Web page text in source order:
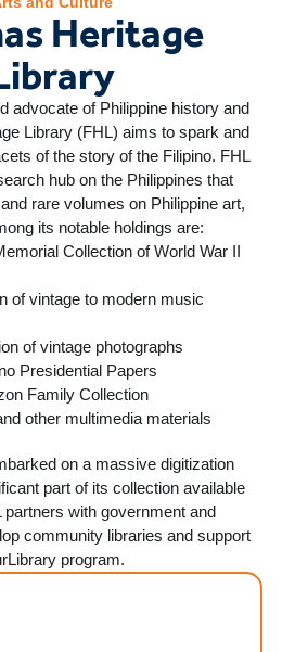
Heritage
advocate of Philippine history and
Library (FHL) aims to spark and
of the story of the Filipino. FHL
hub on the Philippines that
rare volumes on Philippine art,
its notable holdings are:
Collection of World War II
of vintage to modern music
of vintage photographs
Presidential Papers
Family Collection
other multimedia materials
on a massive digitization
part of its collection available
partners with government and
community libraries and support
program.